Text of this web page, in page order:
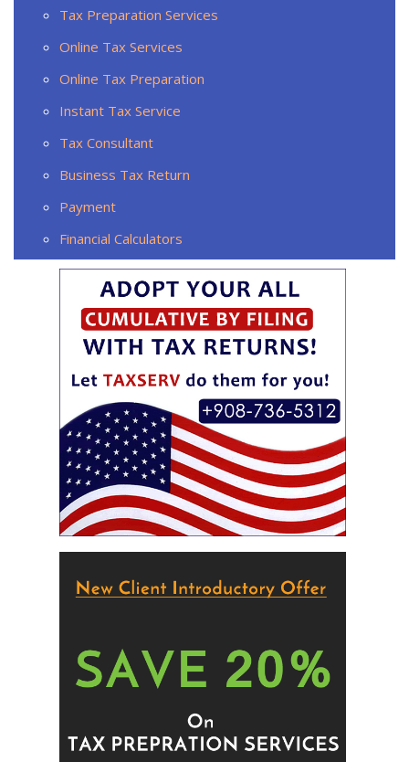
Tax Preparation Services
Online Tax Services
Online Tax Preparation
Instant Tax Service
Tax Consultant
Business Tax Return
Payment
Financial Calculators